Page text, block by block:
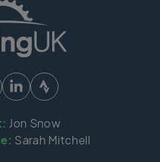
Jon Snow
Sarah Mitchell